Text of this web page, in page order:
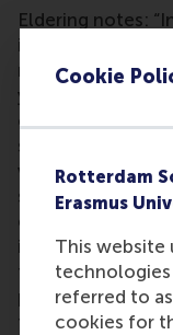
Cookie
Rotterdam
Erasmus
This website
referred to as
cookies for
Eldering notes:
in-orbit
microchips, or
your own DNA –
challenges and
see fuel stations
vessels between
stations, just like
encountered in
in 2002. My view
technological
proposition. The
future business